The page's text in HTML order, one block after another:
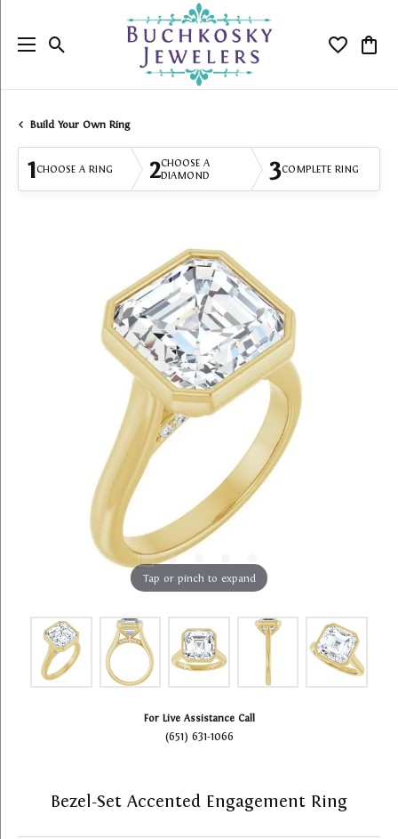
Toggle Search Menu Toggle
Build Your Own Ring
1CHOOSE A RING 2CHOOSE A
DIAMOND
3COMPLETE RING
Tap or pinch to expand
For Live Assistance Call
(651) 631-1066
Bezel-Set Accented Engagement Ring